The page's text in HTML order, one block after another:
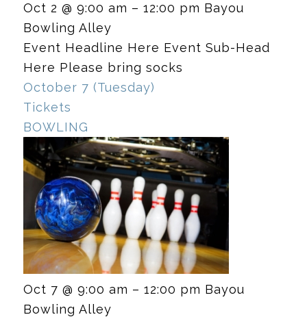
Oct 2 @ 9:00 am – 12:00 pm Bayou
Bowling Alley
Event Headline Here Event Sub-Head
Here Please bring socks
October 7 (Tuesday)
Tickets
BOWLING
Oct 7 @ 9:00 am – 12:00 pm Bayou
Bowling Alley